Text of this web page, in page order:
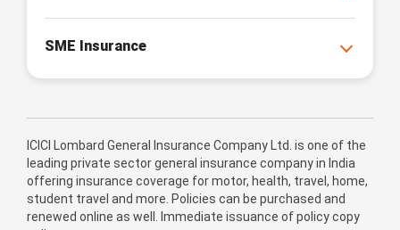
SME Insurance
ICICI Lombard General Insurance Company Ltd. is one of the
leading private sector general insurance company in India
offering insurance coverage for motor, health, travel, home,
student travel and more. Policies can be purchased and
renewed online as well. Immediate issuance of policy copy